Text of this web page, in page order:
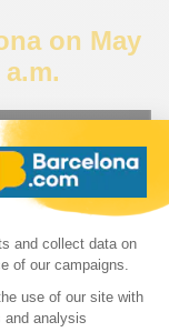
on May